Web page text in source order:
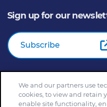
Sign up for our
Subscribe
© 2026 General Mills Inc. All
Opportunity Employer
We and our partners use
cookies, to view and retain
enable site functionality,